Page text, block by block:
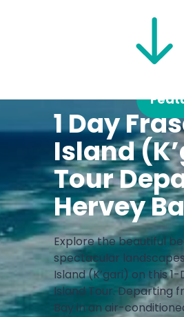
1 Day
Island
Tour
Hervey
Explore the beautiful
spectacular
Island (K’gari) on this
Island Tour. Departing
Bay in an air-